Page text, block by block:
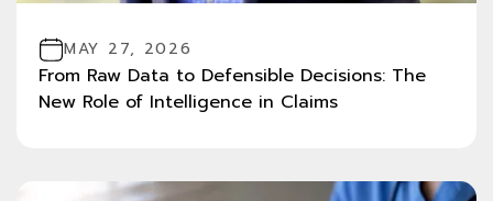
MAY 27, 2026
From Raw Data to Defensible Decisions: The
New Role of Intelligence in Claims